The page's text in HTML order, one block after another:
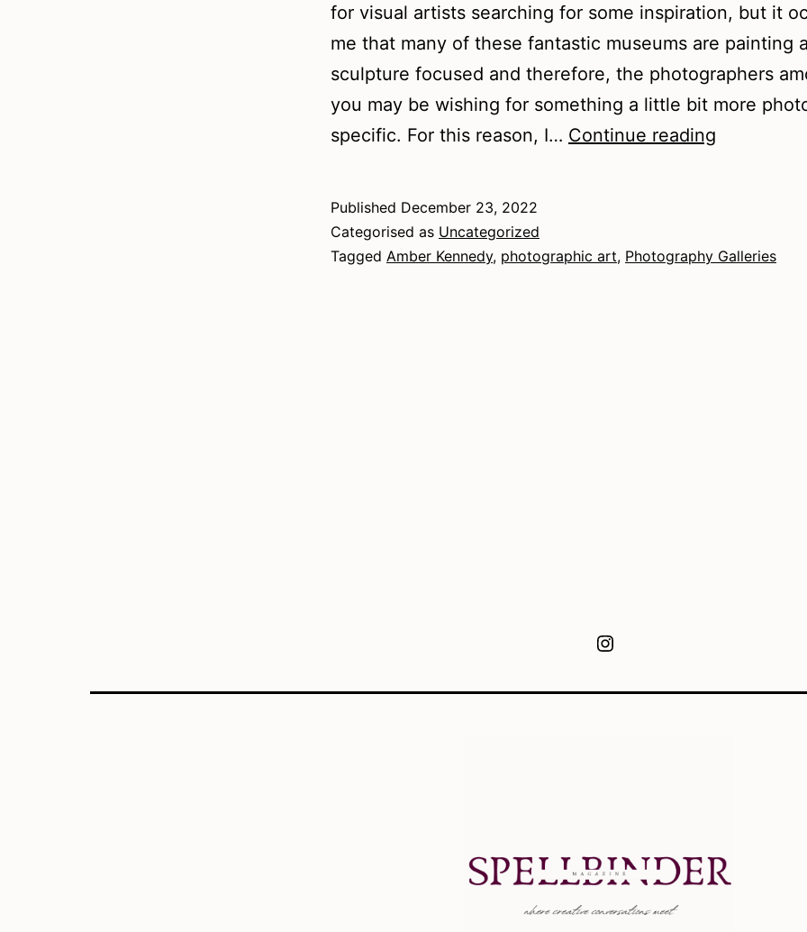
for visual artists searching for some inspiration, but it
me that many of these fantastic museums are painting
sculpture focused and therefore, the photographers
you may be wishing for something a little bit more
specific. For this reason, I… Continue reading
Galleries
Published December 23, 2022
Categorised as Uncategorized
Tagged Amber Kennedy, photographic art, Photography Galleries